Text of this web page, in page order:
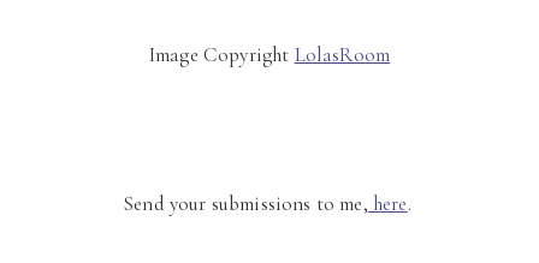
Image Copyright LolasRoom
Send your submissions to me, here.